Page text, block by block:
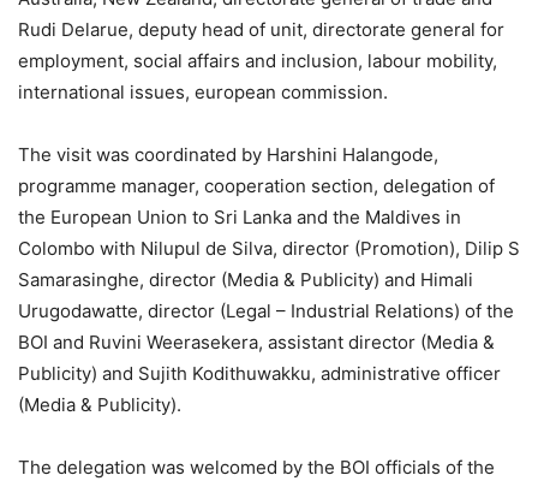
Rudi Delarue, deputy head of unit, directorate general for
employment, social affairs and inclusion, labour mobility,
international issues, european commission.
The visit was coordinated by Harshini Halangode,
programme manager, cooperation section, delegation of
the European Union to Sri Lanka and the Maldives in
Colombo with Nilupul de Silva, director (Promotion), Dilip S
Samarasinghe, director (Media & Publicity) and Himali
Urugodawatte, director (Legal – Industrial Relations) of the
BOI and Ruvini Weerasekera, assistant director (Media &
Publicity) and Sujith Kodithuwakku, administrative officer
(Media & Publicity).
The delegation was welcomed by the BOI officials of the